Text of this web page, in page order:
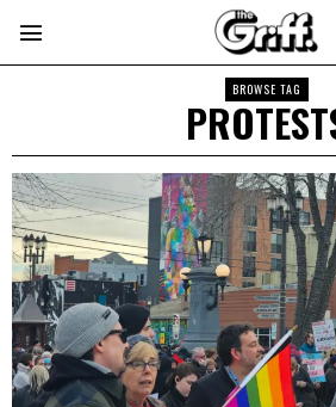
BROWSE TAG